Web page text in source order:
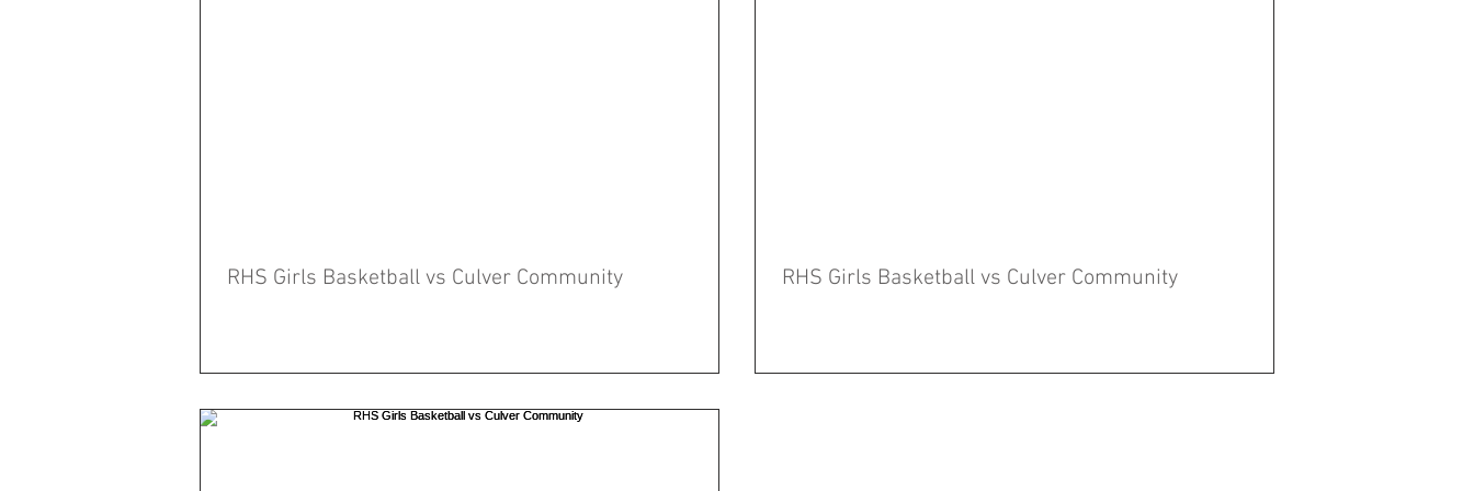
RHS Girls Basketball vs Culver Community RHS Girls Basketball vs Culver Community